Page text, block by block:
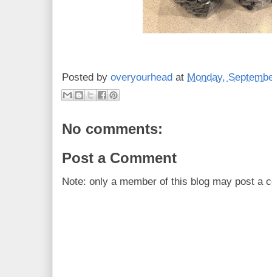
Posted by overyourhead at Monday,
No comments:
Post a Comment
Note: only a member of this blog may post a